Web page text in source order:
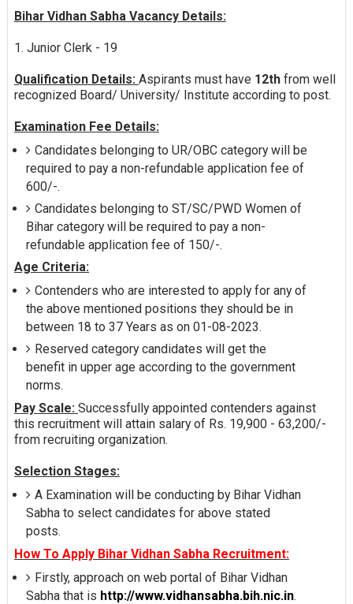
Bihar Vidhan Sabha Vacancy Details:
1. Junior Clerk - 19
Qualification Details: Aspirants must have 12thfrom well
recognized Board/ University/ Institute according to post.
Examination Fee Details:
Candidates belonging to UR/OBC category will be
required to pay a non-refundable application fee of
600/-.
Candidates belonging to ST/SC/PWD Women of
Bihar category will be required to pay a non-
refundable application fee of 150/-.
Age Criteria:
Contenders who are interested to apply for any of
the above mentioned positions they should be in
between 18 to 37 Years as on 01-08-2023.
Reserved category candidates will get the
benefit in upper age according to the government
norms.
Pay Scale: Successfully appointed contenders against
this recruitment will attain salary of Rs. 19,900 - 63,200/-
from recruiting organization.
Selection Stages:
A Examination will be conducting by Bihar Vidhan
Sabha to select candidates for above stated
posts.
How To Apply Bihar Vidhan Sabha Recruitment:
Firstly, approach on web portal of Bihar Vidhan
Sabha that is http://www.vidhansabha.bih.nic.in.